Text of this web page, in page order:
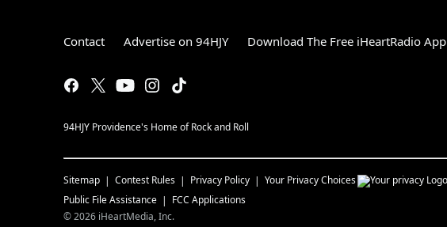
Contact Advertise on 94HJY Download The Free iHeartRadio App
94HJY Providence's Home of Rock and Roll
Sitemap Contest Rules Privacy Policy Your Privacy Choices
Public File Assistance
FCC Applications
©2026 iHeartMedia, Inc.